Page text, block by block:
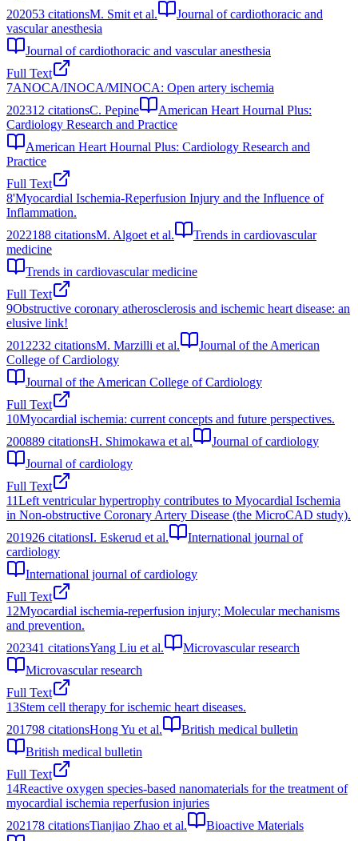
202053 citationsM. Smit et al.
Journal of cardiothoracic and
vascular anesthesia
Journal of cardiothoracic and vascular anesthesia
Full Text
7ANOCA/INOCA/MINOCA: Open artery ischemia
202312 citationsC. Pepine
American Heart Hournal Plus:
Cardiology Research and Practice
American Heart Hournal Plus: Cardiology Research and
Practice
Full Text
8'Myocardial Ischemia-Reperfusion Injury and the Influence of
Inflammation.
2022188 citationsM. Algoet et al.
Trends in cardiovascular
medicine
Trends in cardiovascular medicine
Full Text
9Obstructive coronary atherosclerosis and ischemic heart disease: an
elusive link!
2012232 citationsM. Marzilli et al.
Journal of the American
College of Cardiology
Journal of the American College of Cardiology
Full Text
10Myocardial ischemia: current concepts and future perspectives.
200889 citationsH. Shimokawa et al.
Journal of cardiology
Journal of cardiology
Full Text
11Left ventricular hypertrophy contributes to Myocardial Ischemia
in Non-obstructive Coronary Artery Disease (the MicroCAD study).
201926 citationsI. Eskerud et al.
International journal of
cardiology
International journal of cardiology
Full Text
12Myocardial ischemia-reperfusion injury; Molecular mechanisms
and prevention.
202341 citationsYang Liu et al.
Microvascular research
Microvascular research
Full Text
13Stem cell therapy for ischemic heart diseases.
201798 citationsHong Yu et al.
British medical bulletin
British medical bulletin
Full Text
14Reactive oxygen species-based nanomaterials for the treatment of
myocardial ischemia reperfusion injuries
2021 78 citationsTianjiao Zhao et al. Bioactive Materials